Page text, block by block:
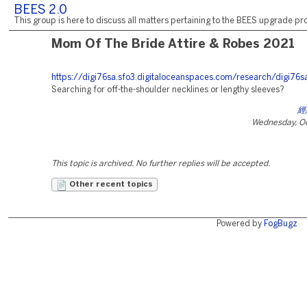
BEES 2.0
This group is here to discuss all matters pertaining to the BEES upgrade
Mom Of The Bride Attire & Robes 2021
https://digi76sa.sfo3.digitaloceanspaces.com/research/
Searching for off-the-shoulder necklines or lengthy sleeves?
經
Wednesday,
This topic is archived. No further replies will be accepted.
Other recent topics
Powered by FogBugz